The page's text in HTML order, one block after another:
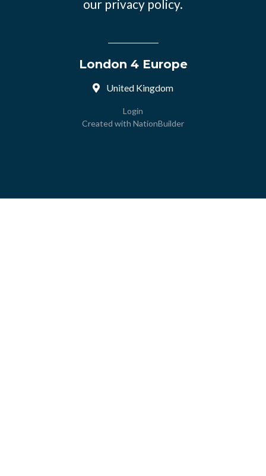
our privacy policy.
London 4 Europe
United Kingdom
Login
Created with NationBuilder